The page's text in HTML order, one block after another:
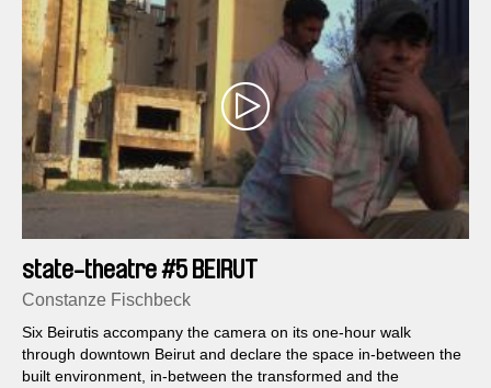
state-theatre #5 BEIRUT
Constanze Fischbeck
Six Beirutis accompany the camera on its one-hour walk
through downtown Beirut and declare the space in-between the
built environment, in-between the transformed and the